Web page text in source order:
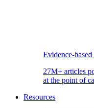
Evidence-
27M+ articles
at the point of
Resources